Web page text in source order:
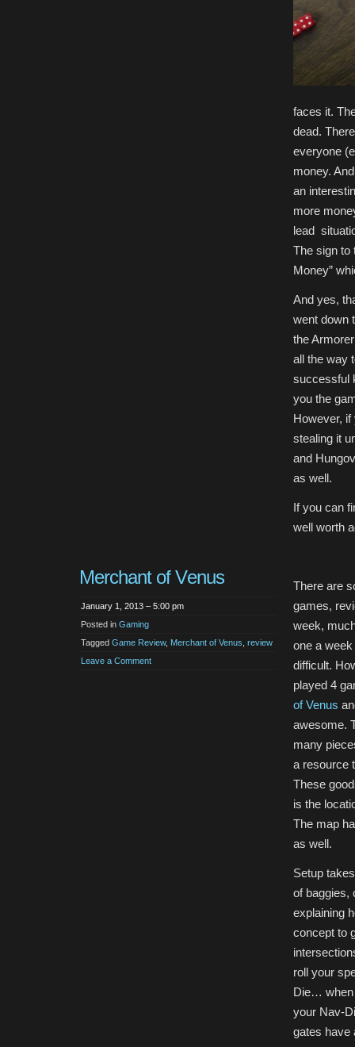
faces it.
dead.
everyone
money.
an
more
lead
The sign to
Money”
And yes,
went down
the
all the way
successful
you the
However, if
stealing it
and
as well.
If you can
well worth
Merchant of Venus
January 1, 2013 – 5:00 pm
Posted in Gaming
Tagged Game Review, Merchant of Venus review
Leave a Comment
There are
games,
week,
one a
difficult.
played 4
of Venus
awesome.
many
a resource
These
is the
The map
as well.
Setup
of baggies,
explaining
concept to
roll your
Die… when
your Nav-
gates have